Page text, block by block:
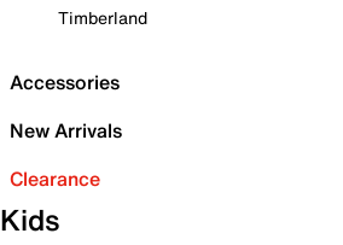
Timberland
Accessories
New Arrivals
Clearance
Kids